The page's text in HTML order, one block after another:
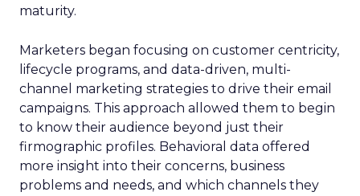
maturity.
Marketers began focusing on customer centricity,
lifecycle programs, and data-driven, multi-
channel marketing strategies to drive their email
campaigns. This approach allowed them to begin
to know their audience beyond just their
firmographic profiles. Behavioral data offered
more insight into their concerns, business
problems and needs, and which channels they